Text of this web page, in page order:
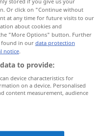
[laːkin/-ˈkinna] aber
Or click on "Continue without
at any time for future visits to our
about cookies and
"More Options" button. Further
found in our data protection
notice.
to provide:
device characteristics for
on a device. Personalised
content measurement, audience